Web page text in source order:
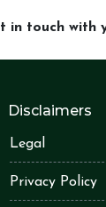
in touch
Disclaimers
Legal
Privacy Policy